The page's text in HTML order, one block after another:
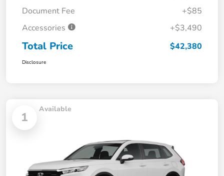
Document Fee
+$85
Accessories
+$3,490
Total Price $42,380
Disclosure
1
Available